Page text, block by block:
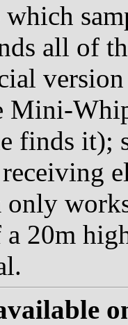
which
all of
Mini-
finds it);
only
20m